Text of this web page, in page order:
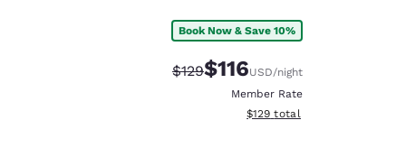
Book Now & Save 10%
Strikethrough Rate:
$129Discounted rate:
$116USD/night
Member Rate
View estimated total details
$129 total